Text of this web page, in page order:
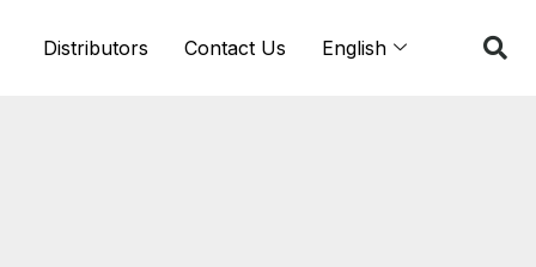
Distributors Contact Us English